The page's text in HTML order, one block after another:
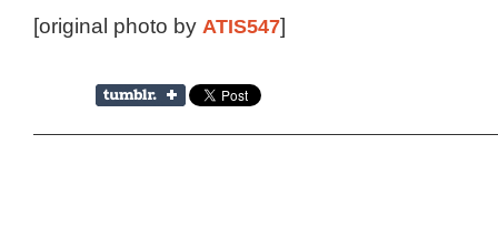
[original photo by ATIS547]